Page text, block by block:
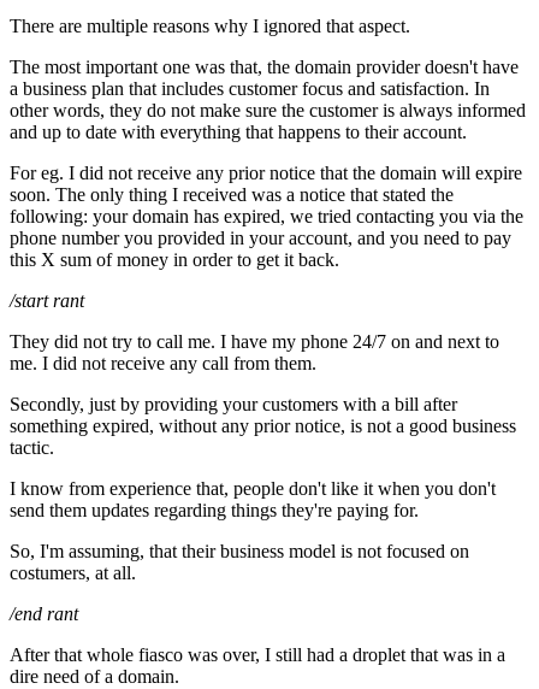
There are multiple reasons why I ignored that aspect.
The most important one was that, the domain provider doesn't have
a business plan that includes customer focus and satisfaction. In
other words, they do not make sure the customer is always informed
and up to date with everything that happens to their account.
For eg. I did not receive any prior notice that the domain will expire
soon. The only thing I received was a notice that stated the
following: your domain has expired, we tried contacting you via the
phone number you provided in your account, and you need to pay
this X sum of money in order to get it back.
/start rant
They did not try to call me. I have my phone 24/7 on and next to
me. I did not receive any call from them.
Secondly, just by providing your customers with a bill after
something expired, without any prior notice, is not a good business
tactic.
I know from experience that, people don't like it when you don't
send them updates regarding things they're paying for.
So, I'm assuming, that their business model is not focused on
costumers, at all.
/end rant
After that whole fiasco was over, I still had a droplet that was in a
dire need of a domain.